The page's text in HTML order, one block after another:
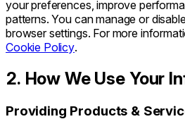
your preferences, improve
patterns. You can manage or
browser settings. For more
Cookie Policy.
2. How We Use Your
Providing Products &